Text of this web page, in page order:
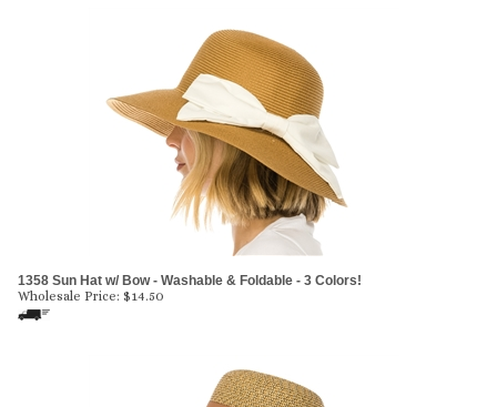
1358 Sun Hat w/ Bow - Washable & Foldable - 3 Colors!
Wholesale Price: $14.50